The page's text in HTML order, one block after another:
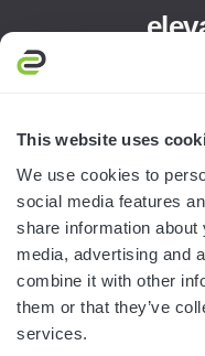
This website uses
We use cookies to
social media features
share information
media, advertising and
combine it with other
them or that they’ve
services.